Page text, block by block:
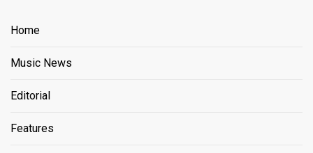
Home
Music News
Editorial
Features